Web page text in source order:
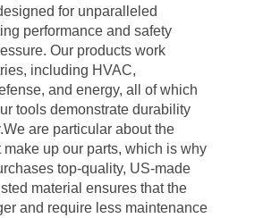
for unparalleled
performance and safety
Our products work
including HVAC,
and energy, all of which
tools demonstrate durability
are particular about the
make up our parts, which is why
top-quality, US-made
material ensures that the
and require less maintenance